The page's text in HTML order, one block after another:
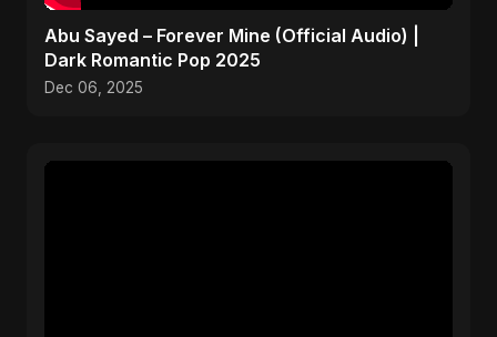
Abu Sayed – Forever Mine (Official Audio) |
Dark Romantic Pop 2025
Dec 06, 2025